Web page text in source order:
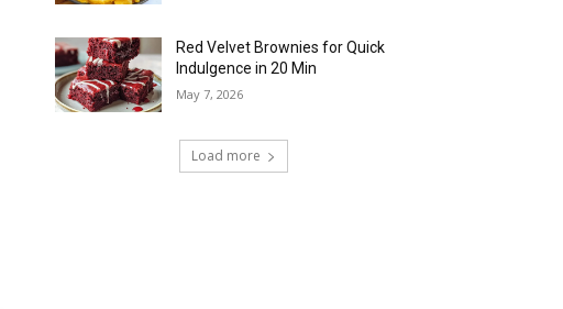
Red Velvet Brownies for Quick
Indulgence in 20 Min
May 7, 2026
Load more